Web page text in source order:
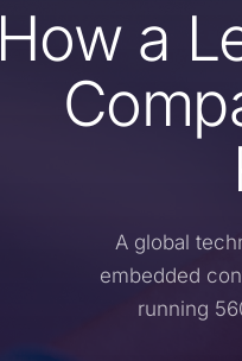
How a
A global
embedded
running